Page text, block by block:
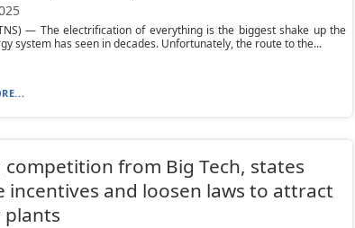
— The electrification of everything is the biggest shake up the
system has seen in decades. Unfortunately, the route to the...
competition from Big Tech, states
incentives and loosen laws to attract
plants